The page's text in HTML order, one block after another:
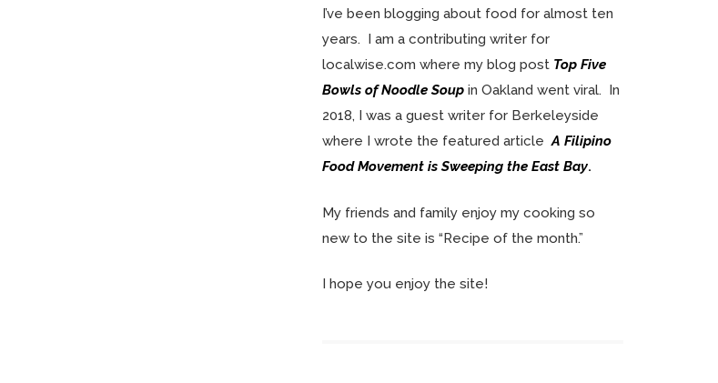
I’ve been blogging about food for almost ten
years. I am a contributing writer for
localwise.com where my blog post Top Five
Bowls of Noodle Soupin Oakland went viral. In
2018, I was a guest writer for Berkeleyside
where I wrote the featured articleA Filipino
Food Movement is Sweeping the East Bay.
My friends and family enjoy my cooking so
new to the site is “Recipe of the month.”
I hope you enjoy the site!